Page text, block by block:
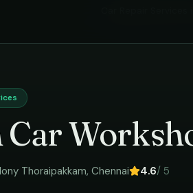
Car
Thoraipakkam, Chennai 4.6/ 5